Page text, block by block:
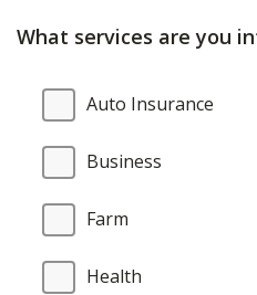
content
updated.
What services are you
What
services
are
you
interested
Auto Insurance
Business
Farm
Health